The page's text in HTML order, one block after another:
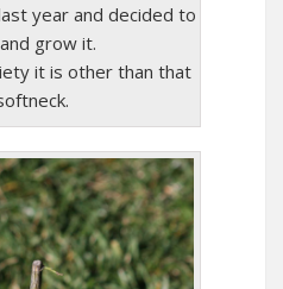
year and decided to
grow it.
it is other than that